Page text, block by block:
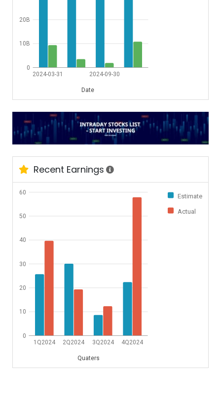
2024-03-31 2024-09-30
Date
0
10B
20B
Recent Earnings
Estimate
Actual
1Q2024 2Q2024 3Q2024 4Q2024
Quaters
0
10
20
30
40
50
60